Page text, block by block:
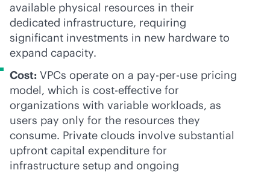
available physical resources in their
dedicated infrastructure, requiring
significant investments in new hardware to
expand capacity.
Cost: VPCs operate on a pay-per-use pricing
model, which is cost-effective for
organizations with variable workloads, as
users pay only for the resources they
consume. Private clouds involve substantial
upfront capital expenditure for
infrastructure setup and ongoing